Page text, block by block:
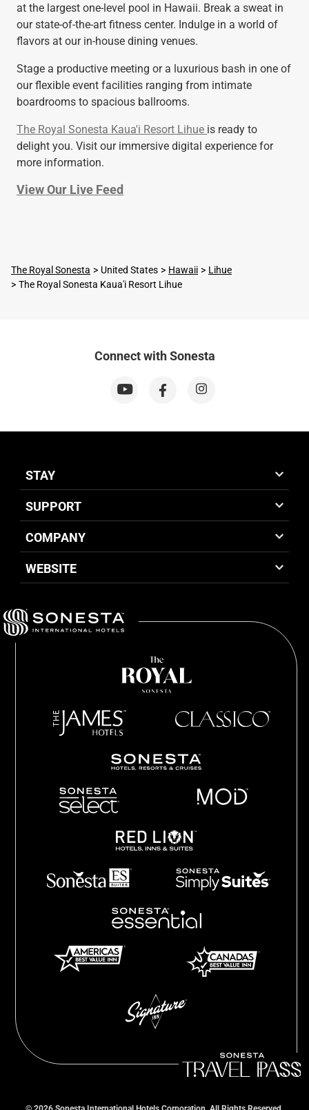
at the largest one-level pool in Hawaii. Break a sweat in
our state-of-the-art fitness center. Indulge in a world of
flavors at our in-house dining venues.
Stage a productive meeting or a luxurious bash in one of
our flexible event facilities ranging from intimate
boardrooms to spacious ballrooms.
The Royal Sonesta Kaua'i Resort Lihue is ready to
delight you. Visit our immersive digital experience for
more information.
View Our Live Feed
The Royal Sonesta United States Hawaii
Lihue
The Royal Sonesta Kaua'i Resort Lihue
Connect with Sonesta
STAY
SUPPORT
COMPANY
WEBSITE